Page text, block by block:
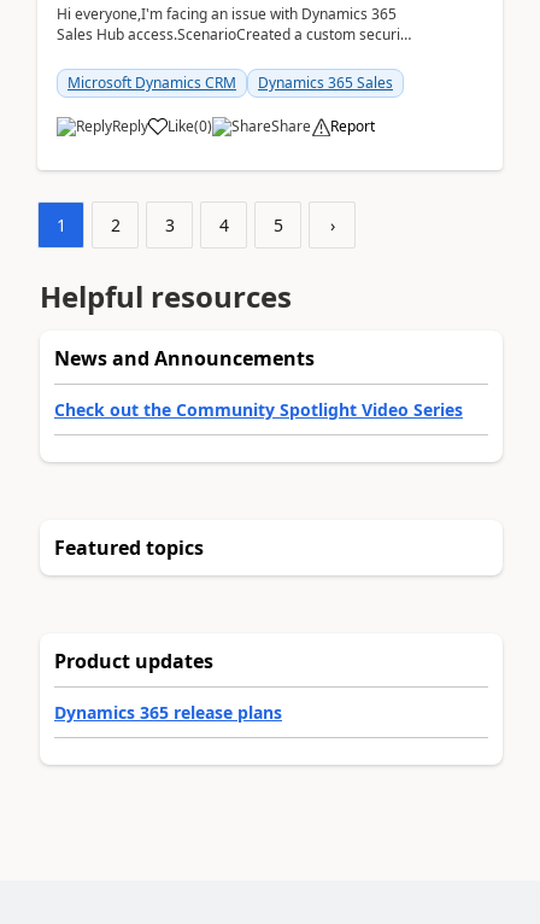
Hi everyone,I'm facing an issue with Dynamics 365
Sales Hub access.ScenarioCreated a custom security
Microsoft Dynamics CRM
Dynamics 365 Sales
Reply Like(0) Share Report
1 2 3 4 5 ›
Helpful resources
News and Announcements
Check out the Community Spotlight Video Series
Featured topics
Product updates
Dynamics 365 release plans